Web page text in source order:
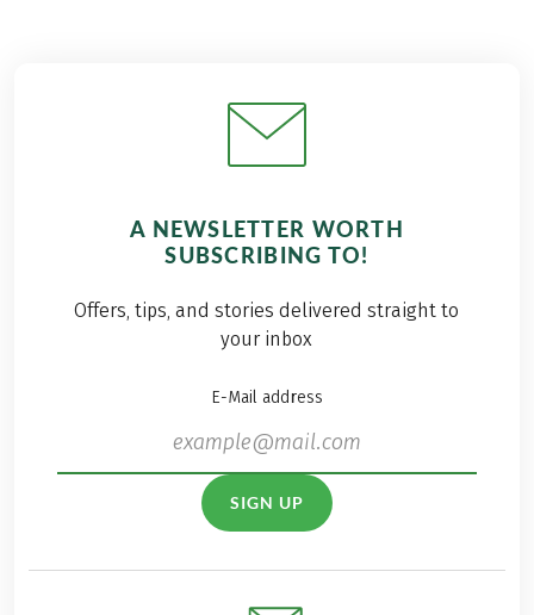
A NEWSLETTER WORTH
SUBSCRIBING TO!
Offers, tips, and stories delivered straight to
your inbox
E-Mail address
SIGN UP